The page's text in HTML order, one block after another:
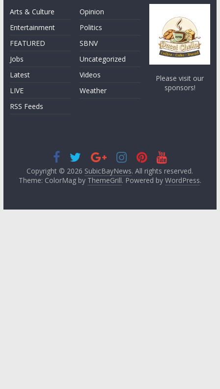
Arts & Culture
Entertainment
FEATURED
Jobs
Latest
LIVE
RSS Feeds
Opinion
Politics
SBNV
Uncategorized
Videos
Weather
Please visit our
sponsors!
Copyright © 2026 SubicBayNews. All rights reserved.
Theme: ColorMag by ThemeGrill. Powered by WordPress.